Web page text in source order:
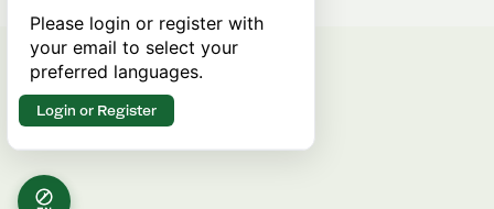
Please login or register with
your email to select your
preferred languages.
Login or Register